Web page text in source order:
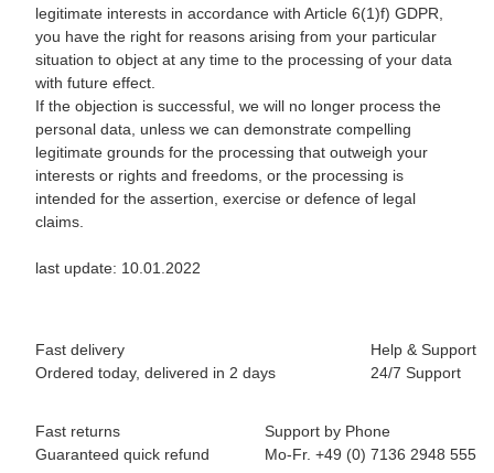
legitimate interests in accordance with Article 6(1)f) GDPR,
you have the right for reasons arising from your particular
situation to object at any time to the processing of your data
with future effect.
If the objection is successful, we will no longer process the
personal data, unless we can demonstrate compelling
legitimate grounds for the processing that outweigh your
interests or rights and freedoms, or the processing is
intended for the assertion, exercise or defence of legal
claims.
last update: 10.01.2022
Fast delivery
Ordered today, delivered in 2 days
Help & Support
24/7 Support
Fast returns
Guaranteed quick refund
Support by Phone
Mo-Fr. +49 (0) 7136 2948 555